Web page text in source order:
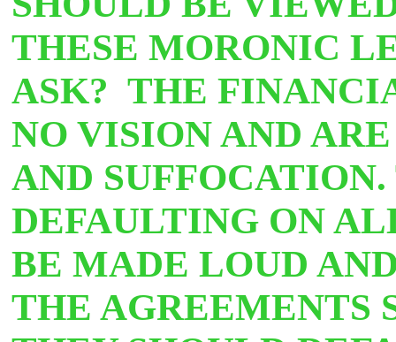
THESE MORONIC
ASK? THE
NO VISION AND
AND
DEFAULTING ON
BE MADE LOUD
THE AGREEMENTS